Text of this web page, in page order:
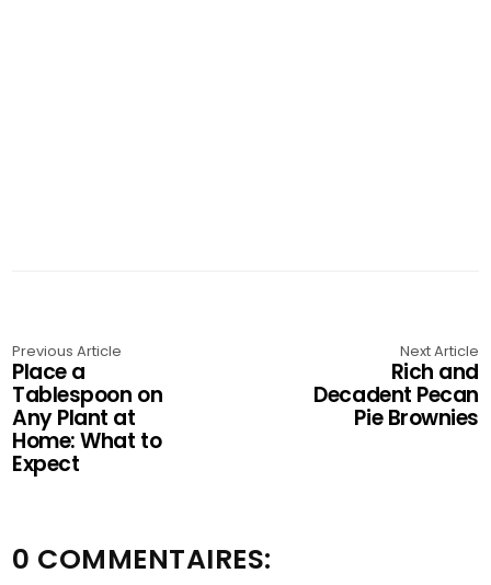
Previous Article
Place a
Tablespoon on
Any Plant at
Home: What to
Expect
Next Article
Rich and
Decadent Pecan
Pie Brownies
0 COMMENTAIRES: